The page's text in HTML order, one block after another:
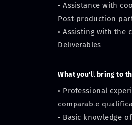
• Assistance with
Post-production
• Assisting with the
Deliverables
What you'll bring to
• Professional
comparable
• Basic knowledge